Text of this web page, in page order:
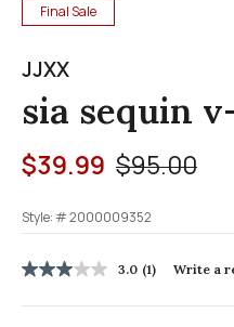
Final Sale
JJXX
sia sequin
Price
$95.00to
$39.99
Style: #2000009352
3.0
3.0 (1) Write a